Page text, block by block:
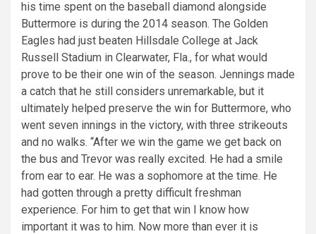
his time spent on the baseball diamond alongside
Buttermore is during the 2014 season. The Golden
Eagles had just beaten Hillsdale College at Jack
Russell Stadium in Clearwater, Fla., for what would
prove to be their one win of the season. Jennings made
a catch that he still considers unremarkable, but it
ultimately helped preserve the win for Buttermore, who
went seven innings in the victory, with three strikeouts
and no walks. “After we win the game we get back on
the bus and Trevor was really excited. He had a smile
from ear to ear. He was a sophomore at the time. He
had gotten through a pretty difficult freshman
experience. For him to get that win I know how
important it was to him. Now more than ever it is